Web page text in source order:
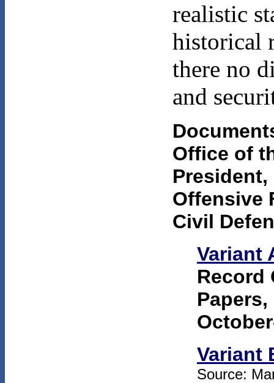
realistic
historical
there no
and
Office of
President,
Offensive
Civil
Variant
Record
Variant
Source: